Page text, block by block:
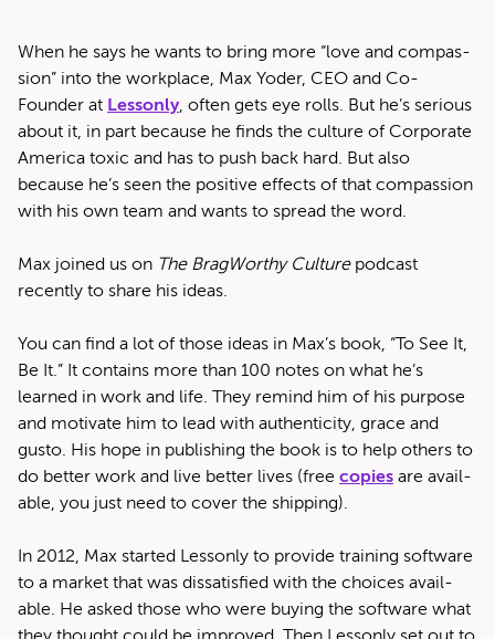
When he says he wants to bring more ​“love and com­pas­
sion” into the work­place, Max Yoder, CEO and Co-
Founder at Lesson­ly, often gets eye rolls. But he’s seri­ous
about it, in part because he finds the cul­ture of Cor­po­rate
Amer­i­ca tox­ic and has to push back hard. But also
because he’s seen the pos­i­tive effects of that com­pas­sion
with his own team and wants to spread the word.
Max joined us on The Brag­Wor­thy Cul­turepod­cast
recent­ly to share his ideas.
You can find a lot of those ideas in Max’s book, ​“To See It,
Be It.” It con­tains more than 100 notes on what he’s
learned in work and life. They remind him of his pur­pose
and moti­vate him to lead with authen­tic­i­ty, grace and
gus­to. His hope in pub­lish­ing the book is to help oth­ers to
do bet­ter work and live bet­ter lives (free copies are avail­
able, you just need to cov­er the shipping).
In 2012, Max start­ed Lesson­ly to pro­vide train­ing soft­ware
to a mar­ket that was dis­sat­is­fied with the choic­es avail­
able. He asked those who were buy­ing the soft­ware what